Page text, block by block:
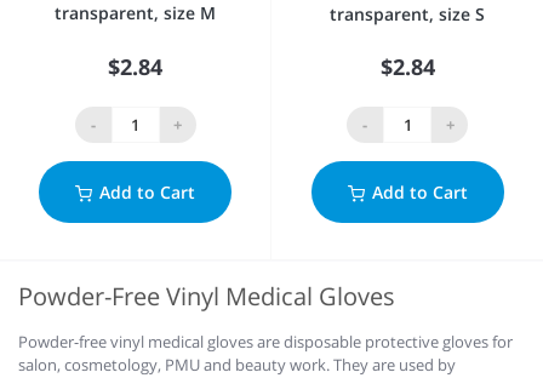
transparent, size M
$2.84
- +
Add to Cart
transparent, size S
$2.84
- +
Add to Cart
Powder-Free Vinyl Medical Gloves
Powder-free vinyl medical gloves are disposable protective gloves for
salon, cosmetology, PMU and beauty work. They are used by